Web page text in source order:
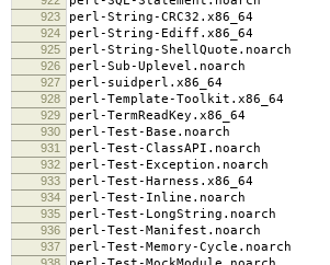
923 perl-String-CRC32.x86_64
924 perl-String-Ediff.x86_64
925 perl-String-ShellQuote.noarch
926 perl-Sub-Uplevel.noarch
927 perl-suidperl.x86_64
928 perl-Template-Toolkit.x86_64
929 perl-TermReadKey.x86_64
930 perl-Test-Base.noarch
931 perl-Test-ClassAPI.noarch
932 perl-Test-Exception.noarch
933 perl-Test-Harness.x86_64
934 perl-Test-Inline.noarch
935 perl-Test-LongString.noarch
936 perl-Test-Manifest.noarch
937 perl-Test-Memory-Cycle.noarch